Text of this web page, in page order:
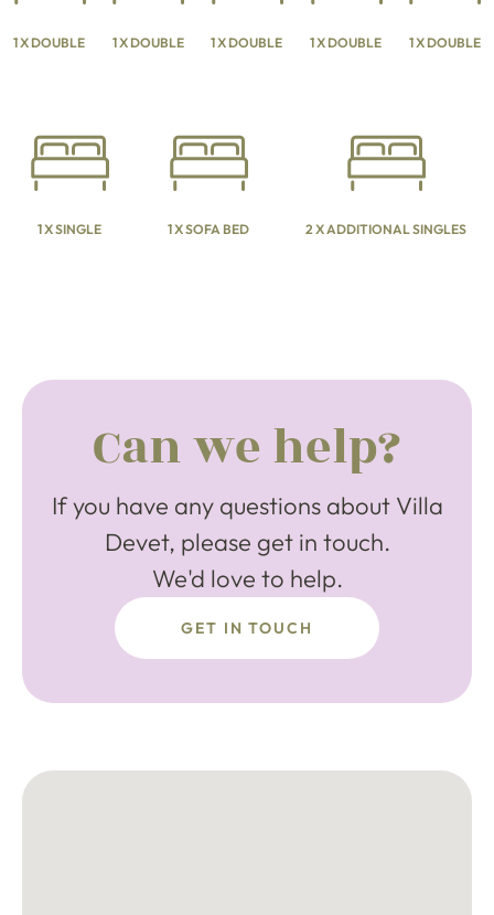
1 X DOUBLE 1 X DOUBLE 1 X DOUBLE 1 X DOUBLE 1 X DOUBLE
1 X SINGLE 1 X SOFA BED 2 X ADDITIONAL SINGLES
Can we help?
If you have any questions about Villa
Devet, please get in touch.
We'd love to help.
GET IN TOUCH